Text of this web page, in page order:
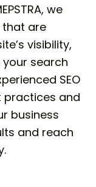
we
that are
visibility,
search
SEO
practices and
business
and reach